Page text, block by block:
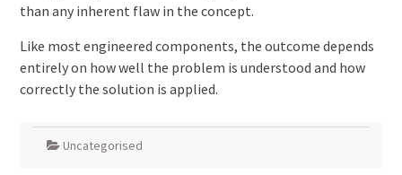
than any inherent flaw in the concept.
Like most engineered components, the outcome depends
entirely on how well the problem is understood and how
correctly the solution is applied.
Uncategorised